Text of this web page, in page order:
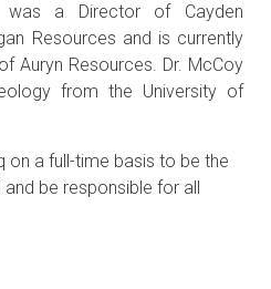
a Director of Cayden
Resources and is currently
Auryn Resources. Dr. McCoy
from the University of
on a full-time basis to be the
and be responsible for all